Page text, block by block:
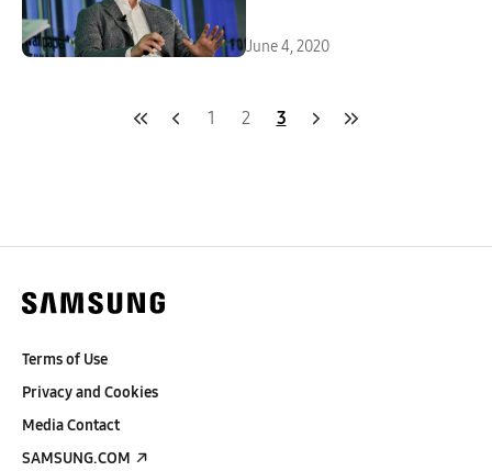
June 4, 2020
1 2 3
Terms of Use
Privacy and Cookies
Media Contact
SAMSUNG.COM